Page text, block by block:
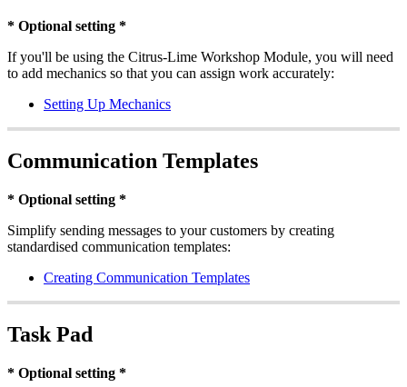
* Optional setting *
If you'll be using the Citrus-Lime Workshop Module, you will need
to add mechanics so that you can assign work accurately:
Setting Up Mechanics
Communication Templates
* Optional setting *
Simplify sending messages to your customers by creating
standardised communication templates:
Creating Communication Templates
Task Pad
* Optional setting *